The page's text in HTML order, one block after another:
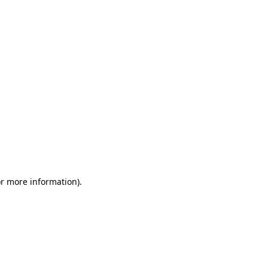
more information).